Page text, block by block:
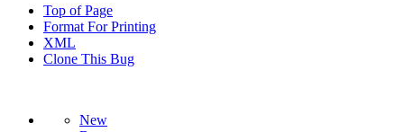
Top of Page
Format For Printing
XML
Clone This Bug
New